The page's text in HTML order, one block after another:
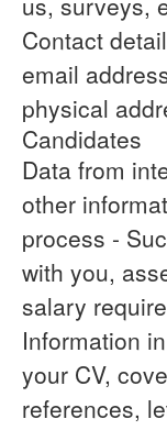
Contact
email
physical
Candidates
Data from
other
process -
with you,
salary
Information
your CV,
references,